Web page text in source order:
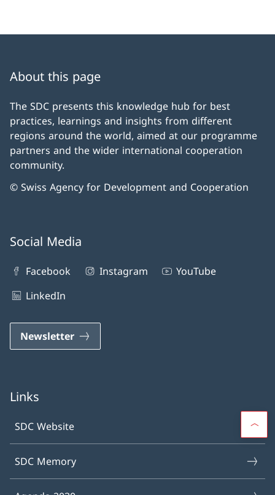
About this page
The SDC presents this knowledge hub for best
practices, learnings and insights from different
regions around the world, aimed at our programme
partners and the wider international cooperation
community.
© Swiss Agency for Development and Cooperation
Social Media
Facebook Instagram
YouTube
LinkedIn
Newsletter
Links
SDC Website
SDC Memory